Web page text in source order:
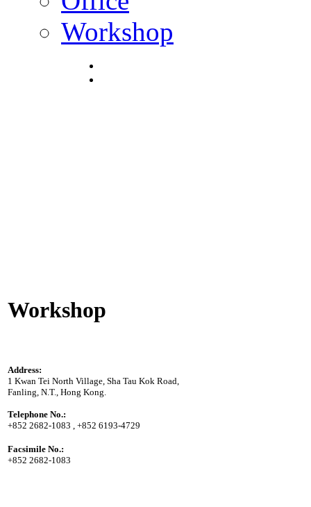
Workshop
Workshop
Address:
1 Kwan Tei North Village, Sha Tau Kok Road,
Fanling, N.T., Hong Kong.
Telephone No.:
+852 2682-1083 , +852 6193-4729
Facsimile No.:
+852 2682-1083